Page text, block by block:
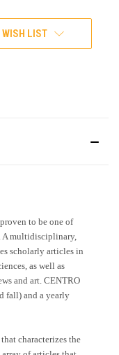
WISH LIST
to be one of
A multidisciplinary,
scholarly articles in
as well as
and art. CENTRO
fall) and a yearly
characterizes the